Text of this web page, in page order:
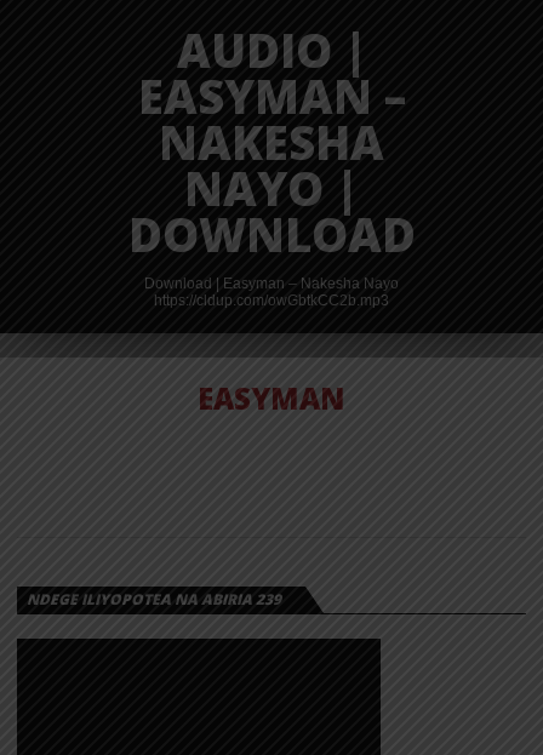
AUDIO |
EASYMAN –
NAKESHA
NAYO |
DOWNLOAD
Download | Easyman – Nakesha Nayo
https://cldup.com/owGbtkCC2b.mp3
EASYMAN
NDEGE ILIYOPOTEA NA ABIRIA 239